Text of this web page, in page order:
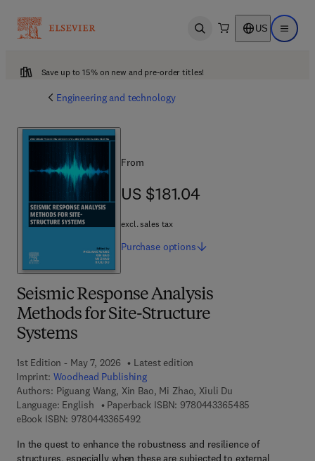
Open search US Open
Save up to 15% on new and pre-order titles!
Engineering and technology
Seismic Response Analysis
Methods for Site-Structure
Systems
1st Edition - May 7, 2026
Latest edition
Imprint: Woodhead Publishing
Authors: Piguang Wang, Xin Bao, Mi Zhao, Xiuli Du
Language: English
Paperback ISBN: 9780443365485
eBook ISBN: 97804433654929 7 8 - 0 - 4 4 3 - 3 6 5 4 9 - 2
In the quest to enhance the robustness and resilience of
structures, especially when these are subjected to external
From
US $181.04
US $181.04
excl. sales tax
Purchase options